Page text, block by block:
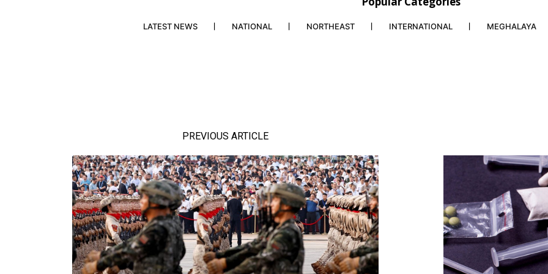
LATEST NEWS NATIONAL NORTHEAST INTERNATIONAL MEGHALAYA
PREVIOUS ARTICLE